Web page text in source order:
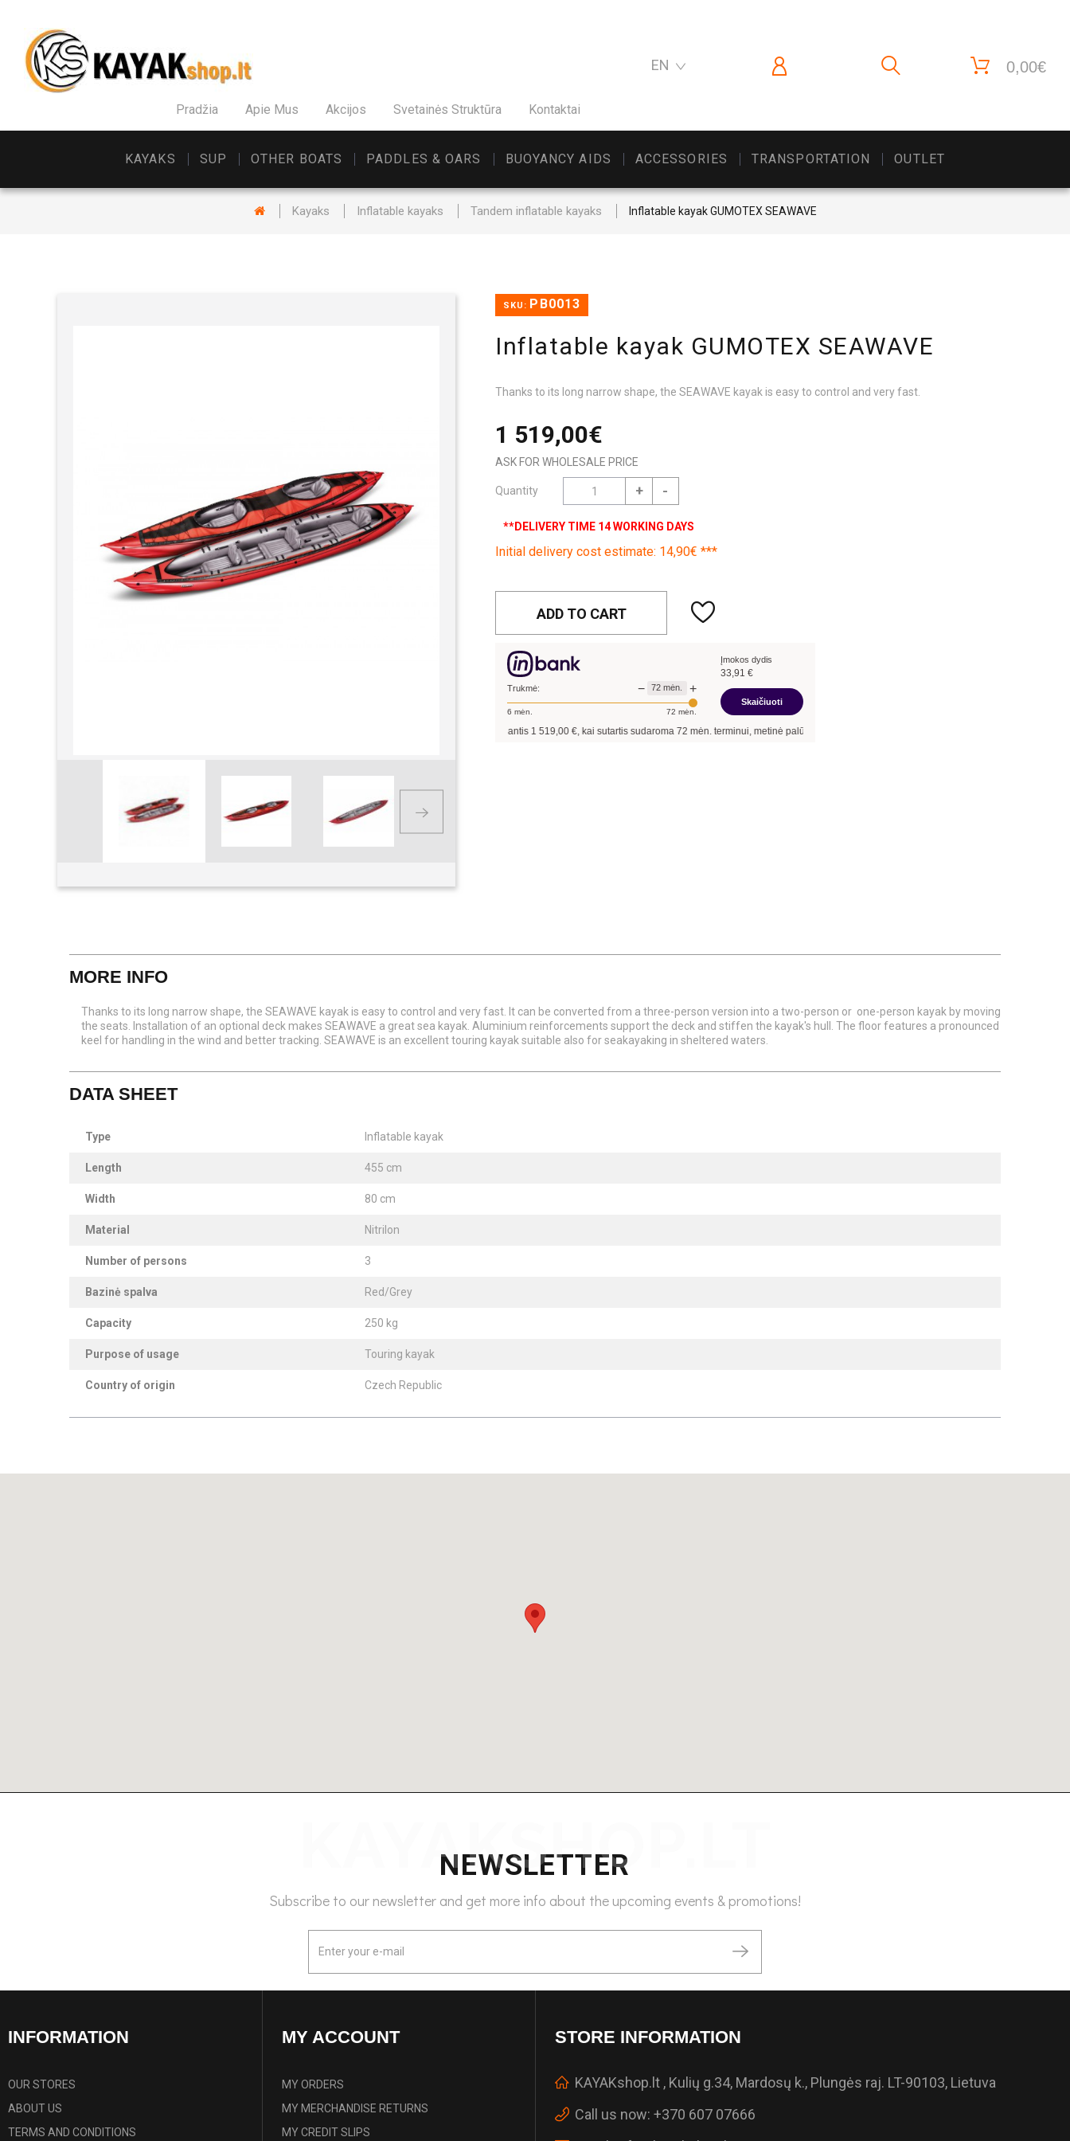
0,00€
EN
Pradžia Apie Mus Akcijos Svetainės Struktūra Kontaktai
KAYAKS SUP OTHER BOATS PADDLES & OARS BUOYANCY AIDS ACCESSORIES TRANSPORTATION OUTLET
Kayaks Inflatable kayaks Tandem inflatable kayaks Inflatable kayak GUMOTEX SEAWAVE
View larger
SKU: PB0013
Inflatable kayak GUMOTEX SEAWAVE
Thanks to its long narrow shape, the SEAWAVE kayak is easy to control and very fast.
1 519,00€
ASK FOR WHOLESALE PRICE
Quantity + -
**DELIVERY TIME 14 WORKING DAYS
Initial delivery cost estimate: 14,90€ ***
ADD TO CART
Trukmė: − 72 mėn. +
6 mėn. 72 mėn.
Įmokos dydis
33,91 €
Skaičiuoti
1 519,00€, kai sutartis sudaroma72mėn. terminui, metinė palūkanų norma –
MORE INFO
Thanks to its long narrow shape, the SEAWAVE kayak is easy to control and very fast. It can be converted from a three-person version into a two-person or one-person kayak by moving
the seats. Installation of an optional deck makes SEAWAVE a great sea kayak. Aluminium reinforcements support the deck and stiffen the kayak's hull. The floor features a pronounced
keel for handling in the wind and better tracking. SEAWAVE is an excellent touring kayak suitable also for seakayaking in sheltered waters.
DATA SHEET
Type Inflatable kayak
Length 455 cm
Width 80 cm
Material Nitrilon
Number of persons 3
Bazinė spalva Red/Grey
Capacity 250 kg
Purpose of usage Touring kayak
Country of origin Czech Republic
NEWSLETTER
Subscribe to our newsletter and get more info about the upcoming events & promotions!
INFORMATION
OUR STORES
ABOUT US
TERMS AND CONDITIONS
MY ACCOUNT
MY ORDERS
MY MERCHANDISE RETURNS
MY CREDIT SLIPS
STORE INFORMATION
KAYAKshop.lt , Kulių g.34, Mardosų k., Plungės raj. LT-90103, Lietuva
Call us now: +370 607 07666